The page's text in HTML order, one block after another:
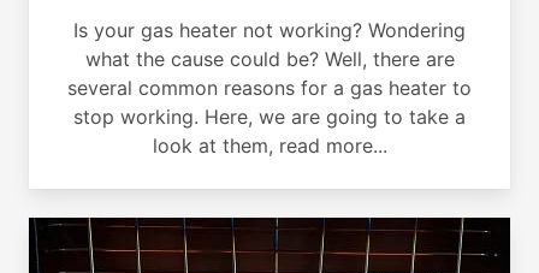
Is your gas heater not working? Wondering
what the cause could be? Well, there are
several common reasons for a gas heater to
stop working. Here, we are going to take a
look at them, read more...